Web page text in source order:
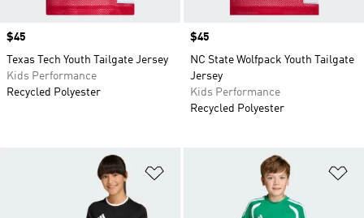
Price
$45
Texas Tech Youth Tailgate Jersey
Kids Performance
Recycled Polyester
Price
$45
NC State Wolfpack Youth Tailgate
Jersey
Kids Performance
Recycled Polyester